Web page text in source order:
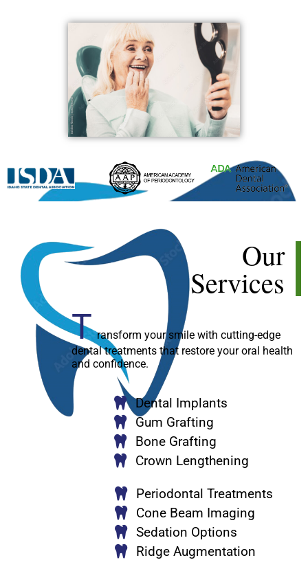
Dental Implants
Gum Grafting
Bone Grafting
Crown Lengthening
Periodontal Treatments
Cone Beam Imaging
Sedation Options
Ridge Augmentation
Our
Services
T ransform your smile with cutting-edge
dental treatments that restore your oral health
and confidence.